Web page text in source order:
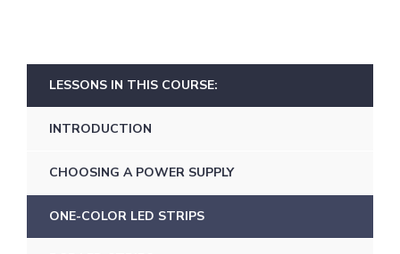
LESSONS IN THIS COURSE:
INTRODUCTION
CHOOSING A POWER SUPPLY
ONE-COLOR LED STRIPS